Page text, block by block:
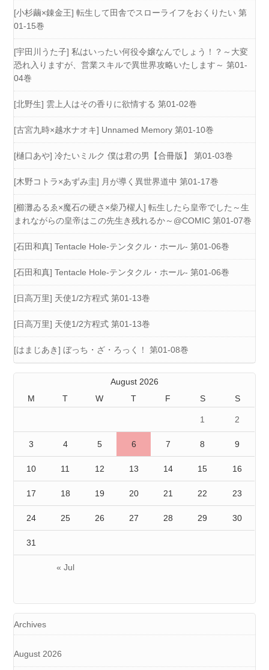
[小杉繭×錬金王] 転生して田舎でスローライフをおくりたい 第
01-15巻
[宇田川うた子] 私はいったい何役令嬢なんでしょう！？～大変
恐れ入りますが、営業スキルで異世界攻略いたします～ 第01-
04巻
[北野生] 雲上人はその香りに欲情する 第01-02巻
[古宮九時×越水ナオキ] Unnamed Memory 第01-10巻
[樋口あや] 冷たいミルク 僕は君の男【合冊版】 第01-03巻
[木野コトラ×あずみ圭] 月が導く異世界道中 第01-17巻
[櫛灘ゐるゑ×魔石の硬さ×柴乃櫂人] 転生したら皇帝でした～生
まれながらの皇帝はこの先生き残れるか～@COMIC 第01-07巻
[石田和真] Tentacle Hole-テンタクル・ホール- 第01-06巻
[石田和真] Tentacle Hole-テンタクル・ホール- 第01-06巻
[日高万里] 天使1/2方程式 第01-13巻
[日高万里] 天使1/2方程式 第01-13巻
[はまじあき] ぼっち・ざ・ろっく！ 第01-08巻
August 2026
M
T W T F S S
« Jul
1 2
3 4 5 6 7 8 9
10 11 12 13 14 15 16
17 18 19 20 21 22 23
24 25 26 27 28 29 30
31
Archives
August 2026